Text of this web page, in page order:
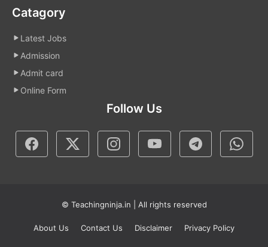
Catagory
Latest Jobs
Admission
Admit card
Online Form
Follow Us
© Teachingninja.in | All rights reserved
About Us Contact Us Disclaimer Privacy Policy